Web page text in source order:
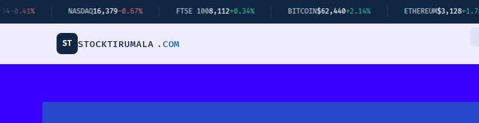
Skip
to
NASDAQ 16,379-0.67% FTSE 100 8,112 +0.34% BITCOIN $62,440+2.14% ETHEREUM $3,128+1.78%
ST STOCKTIRUMALA .COM